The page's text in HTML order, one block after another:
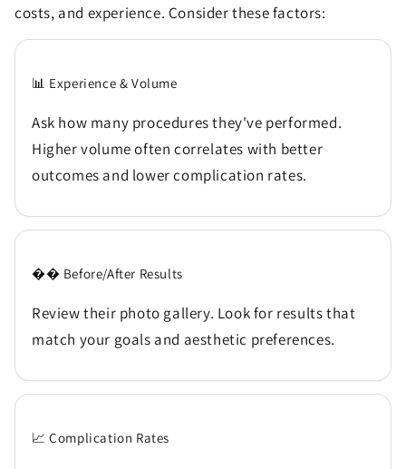
costs, and experience. Consider these factors:
📊 Experience & Volume
Ask how many procedures they've performed.
Higher volume often correlates with better
outcomes and lower complication rates.
�� Before/After Results
Review their photo gallery. Look for results that
match your goals and aesthetic preferences.
📈 Complication Rates